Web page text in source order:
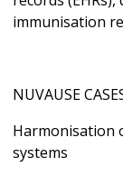
immunisation
NUVAUSE
Harmonisation
systems